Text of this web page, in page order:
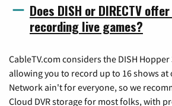
Does DISH or DIRECTV
recording live games?
CableTV.com considers the DISH Hopper
allowing you to record up to 16 shows at
Network ain't for everyone, so we
Cloud DVR storage for most folks, with